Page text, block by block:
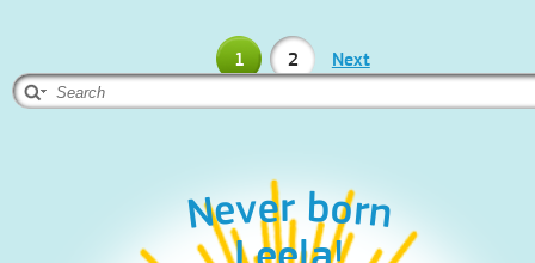
1 2 Next
Never born